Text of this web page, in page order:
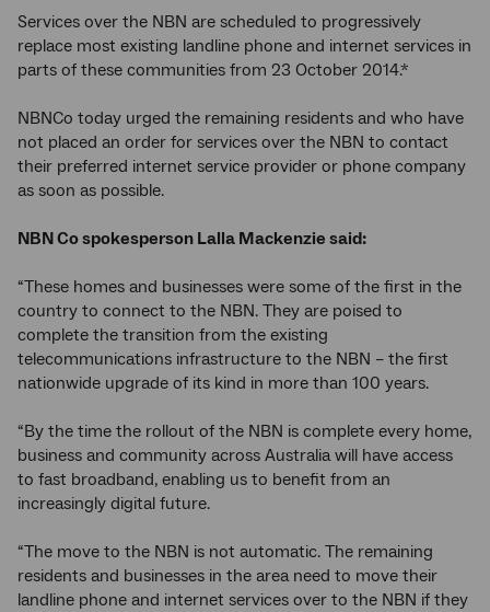
Services over the NBN are scheduled to progressively
replace most existing landline phone and internet services in
parts of these communities from 23 October 2014.*
NBNCo today urged the remaining residents and who have
not placed an order for services over the NBN to contact
their preferred internet service provider or phone company
as soon as possible.
NBN Co spokesperson Lalla Mackenzie said:
“These homes and businesses were some of the first in the
country to connect to the NBN. They are poised to
complete the transition from the existing
telecommunications infrastructure to the NBN – the first
nationwide upgrade of its kind in more than 100 years.
“By the time the rollout of the NBN is complete every home,
business and community across Australia will have access
to fast broadband, enabling us to benefit from an
increasingly digital future.
“The move to the NBN is not automatic. The remaining
residents and businesses in the area need to move their
landline phone and internet services over to the NBN if they